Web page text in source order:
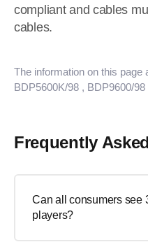
compliant and cables
cables.
The information on this page
BDP5600K/98 , BDP9600/98
Frequently
Can all consumers see
players?